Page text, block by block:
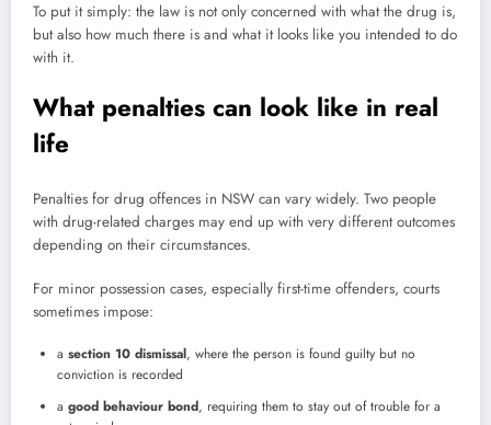
To put it simply: the law is not only concerned with what the drug is,
but also how much there is and what it looks like you intended to do
with it.
What penalties can look like in real
life
Penalties for drug offences in NSW can vary widely. Two people
with drug-related charges may end up with very different outcomes
depending on their circumstances.
For minor possession cases, especially first-time offenders, courts
sometimes impose:
a section 10 dismissal, where the person is found guilty but no
conviction is recorded
a good behaviour bond, requiring them to stay out of trouble for a